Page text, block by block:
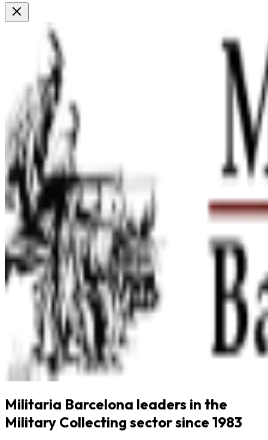
Militaria Barcelona leaders in the
Military Collecting sector since 1983